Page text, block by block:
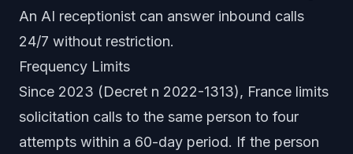
An AI receptionist can answer inbound calls
24/7 without restriction.
Frequency Limits
Since 2023 (Decret n 2022-1313), France limits
solicitation calls to the same person to four
attempts within a 60-day period. If the person